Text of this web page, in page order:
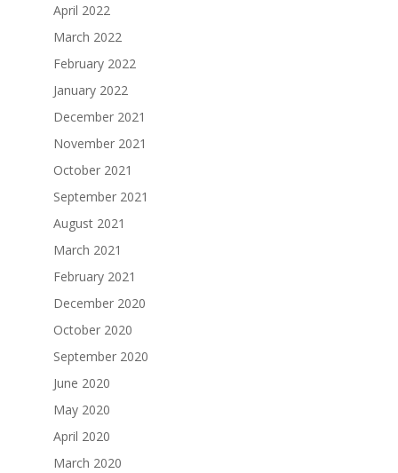
April 2022
March 2022
February 2022
January 2022
December 2021
November 2021
October 2021
September 2021
August 2021
March 2021
February 2021
December 2020
October 2020
September 2020
June 2020
May 2020
April 2020
March 2020